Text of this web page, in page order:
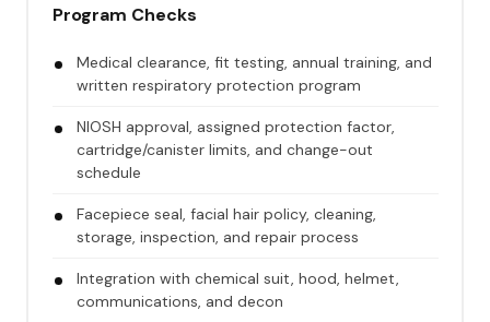
Program Checks
Medical clearance, fit testing, annual training, and
written respiratory protection program
NIOSH approval, assigned protection factor,
cartridge/canister limits, and change-out
schedule
Facepiece seal, facial hair policy, cleaning,
storage, inspection, and repair process
Integration with chemical suit, hood, helmet,
communications, and decon